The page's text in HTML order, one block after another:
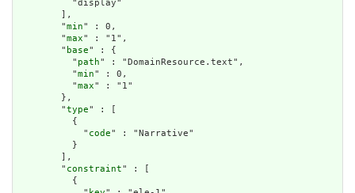
          "display"
        ],
        "
min" : 0,
        "
max" : "1",
        "
base" : {
          "
path" : "DomainResource.text",
          "
min" : 0,
          "
max" : "1"
        },
        "
type" : [
          {
            "
code" : "Narrative"
          }
        ],
        "
constraint" : [
          {